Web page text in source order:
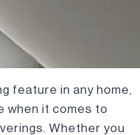
feature in any home,
when it comes to
Whether you